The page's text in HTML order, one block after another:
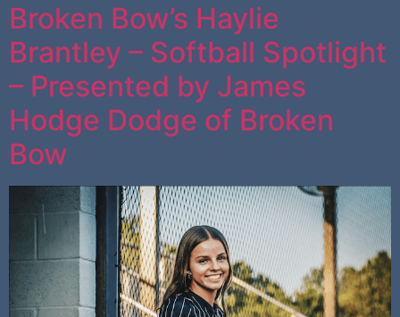
Broken Bow’s Haylie
Brantley – Softball Spotlight
– Presented by James
Hodge Dodge of Broken
Bow